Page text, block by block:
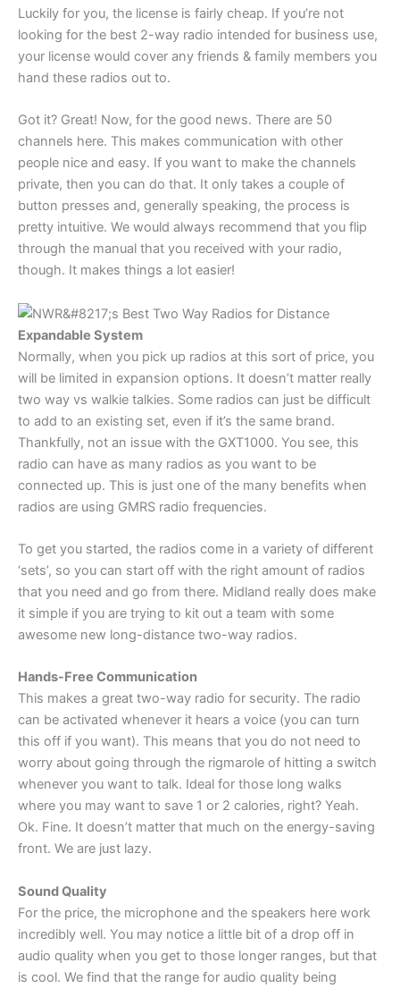
Luckily for you, the license is fairly cheap. If you’re not
looking for the best 2-way radio intended for business use,
your license would cover any friends & family members you
hand these radios out to.
Got it? Great! Now, for the good news. There are 50
channels here. This makes communication with other
people nice and easy. If you want to make the channels
private, then you can do that. It only takes a couple of
button presses and, generally speaking, the process is
pretty intuitive. We would always recommend that you flip
through the manual that you received with your radio,
though. It makes things a lot easier!
Expandable System
Normally, when you pick up radios at this sort of price, you
will be limited in expansion options. It doesn’t matter really
two way vs walkie talkies. Some radios can just be difficult
to add to an existing set, even if it’s the same brand.
Thankfully, not an issue with the GXT1000. You see, this
radio can have as many radios as you want to be
connected up. This is just one of the many benefits when
radios are using GMRS radio frequencies.
To get you started, the radios come in a variety of different
‘sets’, so you can start off with the right amount of radios
that you need and go from there. Midland really does make
it simple if you are trying to kit out a team with some
awesome new long-distance two-way radios.
Hands-Free Communication
This makes a great two-way radio for security. The radio
can be activated whenever it hears a voice (you can turn
this off if you want). This means that you do not need to
worry about going through the rigmarole of hitting a switch
whenever you want to talk. Ideal for those long walks
where you may want to save 1 or 2 calories, right? Yeah.
Ok. Fine. It doesn’t matter that much on the energy-saving
front. We are just lazy.
Sound Quality
For the price, the microphone and the speakers here work
incredibly well. You may notice a little bit of a drop off in
audio quality when you get to those longer ranges, but that
is cool. We find that the range for audio quality being